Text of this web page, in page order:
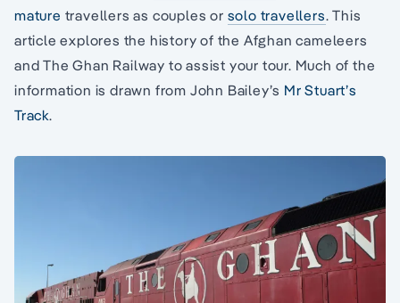
mature travellers as couples or solo travellers. This
article explores the history of the Afghan cameleers
and The Ghan Railway to assist your tour. Much of the
information is drawn from John Bailey’s Mr Stuart’s
Track.